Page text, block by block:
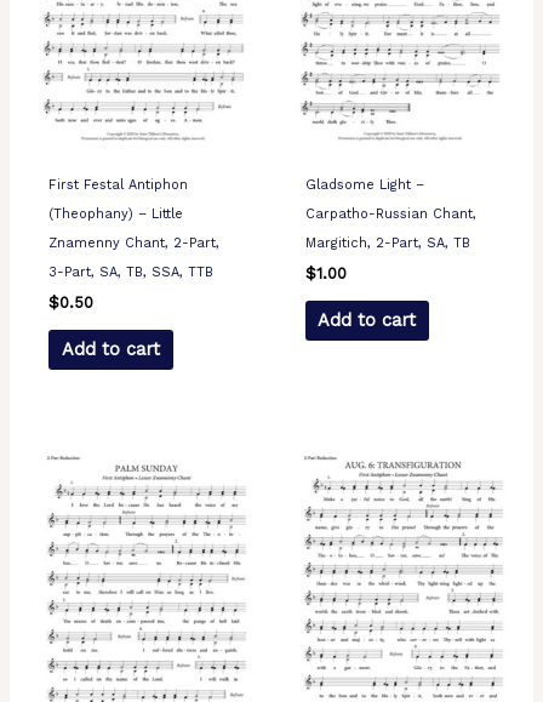
First Festal Antiphon
(Theophany) – Little
Znamenny Chant, 2-Part,
3-Part, SA, TB, SSA, TTB
$0.50
Add to cart
Gladsome Light –
Carpatho-Russian Chant,
Margitich, 2-Part, SA, TB
$1.00
Add to cart